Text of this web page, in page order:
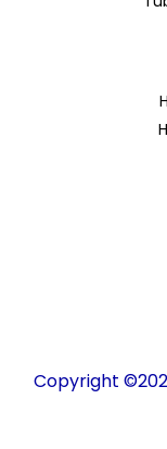
Copyright